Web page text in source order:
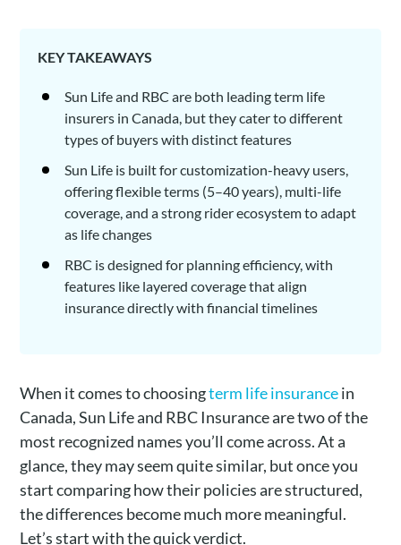
KEY TAKEAWAYS
Sun Life and RBC are both leading term life
insurers in Canada, but they cater to different
types of buyers with distinct features
Sun Life is built for customization-heavy users,
offering flexible terms (5–40 years), multi-life
coverage, and a strong rider ecosystem to adapt
as life changes
RBC is designed for planning efficiency, with
features like layered coverage that align
insurance directly with financial timelines
When it comes to choosingterm life insurancein
Canada, Sun Life and RBC Insurance are two of the
most recognized names you’ll come across. At a
glance, they may seem quite similar, but once you
start comparing how their policies are structured,
the differences become much more meaningful.
Let’s start with the quick verdict.